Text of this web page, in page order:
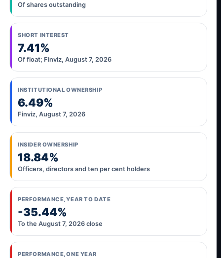
Of shares outstanding
SHORT INTEREST
7.41%
Of float; Finviz, August 7, 2026
INSTITUTIONAL OWNERSHIP
6.49%
Finviz, August 7, 2026
INSIDER OWNERSHIP
18.84%
Officers, directors and ten per cent holders
PERFORMANCE, YEAR TO DATE
-35.44%
To the August 7, 2026 close
PERFORMANCE, ONE YEAR